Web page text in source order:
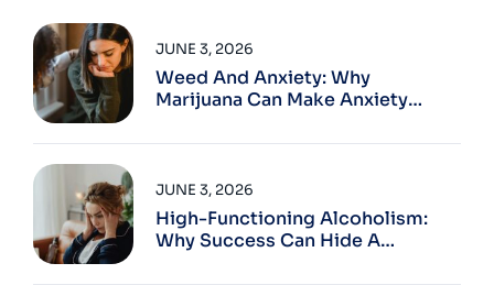
Weed And Anxiety: Why
Marijuana Can Make Anxiety
JUNE 3, 2026
High-Functioning Alcoholism:
Why Success Can Hide A
JUNE 3, 2026